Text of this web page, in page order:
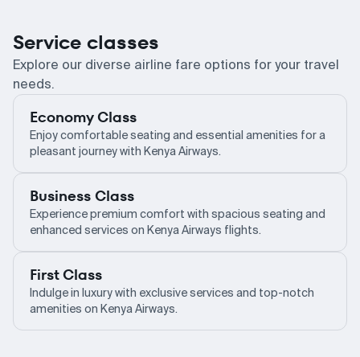
Service classes
Explore our diverse airline fare options for your travel
needs.
Economy Class
Enjoy comfortable seating and essential amenities for a
pleasant journey with Kenya Airways.
Business Class
Experience premium comfort with spacious seating and
enhanced services on Kenya Airways flights.
First Class
Indulge in luxury with exclusive services and top-notch
amenities on Kenya Airways.